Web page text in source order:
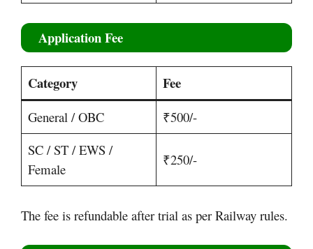
Application Fee
Category Fee
General / OBC
₹500/-
SC / ST / EWS /
Female
₹250/-
The fee is refundable after trial as per Railway rules.